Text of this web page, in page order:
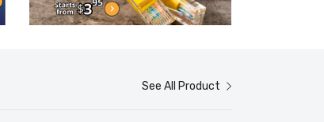
See All Product